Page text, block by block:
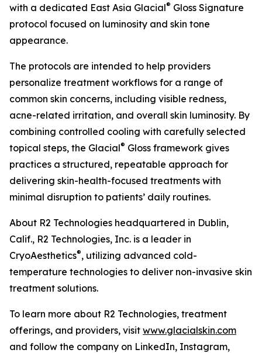
with a dedicated East Asia Glacial® Gloss Signature
protocol focused on luminosity and skin tone
appearance.
The protocols are intended to help providers
personalize treatment workflows for a range of
common skin concerns, including visible redness,
acne-related irritation, and overall skin luminosity. By
combining controlled cooling with carefully selected
topical steps, the Glacial® Gloss framework gives
practices a structured, repeatable approach for
delivering skin-health-focused treatments with
minimal disruption to patients’ daily routines.
About R2 Technologies headquartered in Dublin,
Calif., R2 Technologies, Inc. is a leader in
CryoAesthetics®, utilizing advanced cold-
temperature technologies to deliver non-invasive skin
treatment solutions.
To learn more about R2 Technologies, treatment
offerings, and providers, visit www.glacialskin.com
and follow the company on LinkedIn, Instagram,